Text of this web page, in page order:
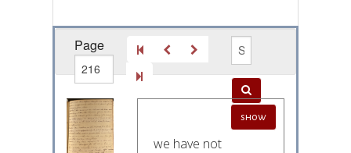
Page
out of
262
show
we have not